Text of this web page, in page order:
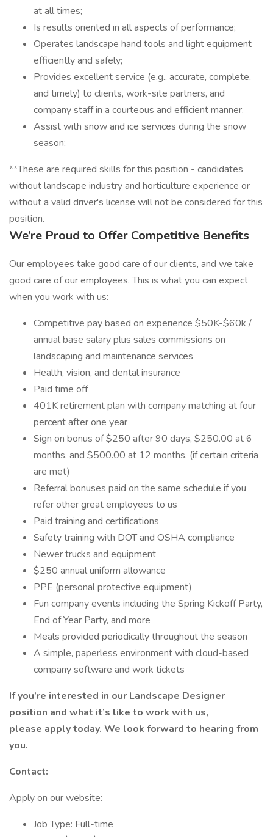
at all times;
Is results oriented in all aspects of performance;
Operates landscape hand tools and light equipment
efficiently and safely;
Provides excellent service (e.g., accurate, complete,
and timely) to clients, work-site partners, and
company staff in a courteous and efficient manner.
Assist with snow and ice services during the snow
season;
**These are required skills for this position - candidates
without landscape industry and horticulture experience or
without a valid driver's license will not be considered for this
position.
We’re Proud to Offer Competitive Benefits
Our employees take good care of our clients, and we take
good care of our employees. This is what you can expect
when you work with us:
Competitive pay based on experience $50K-$60k /
annual base salary plus sales commissions on
landscaping and maintenance services
Health, vision, and dental insurance
Paid time off
401K retirement plan with company matching at four
percent after one year
Sign on bonus of $250 after 90 days, $250.00 at 6
months, and $500.00 at 12 months. (if certain criteria
are met)
Referral bonuses paid on the same schedule if you
refer other great employees to us
Paid training and certifications
Safety training with DOT and OSHA compliance
Newer trucks and equipment
$250 annual uniform allowance
PPE (personal protective equipment)
Fun company events including the Spring Kickoff Party,
End of Year Party, and more
Meals provided periodically throughout the season
A simple, paperless environment with cloud-based
company software and work tickets
If you’re interested in our Landscape Designer
position and what it’s like to work with us,
please apply today. We look forward to hearing from
you.
Contact:
Apply on our website:
Job Type: Full-time